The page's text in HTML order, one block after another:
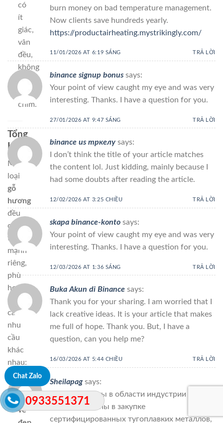
có
ít
giác,
vân
đều,
không
nứt
chân
chim.
Tổng
Kết
Mỗi
loại
gỗ
hương
đều
có
thế
mạnh
riêng,
phù
hợp
với
các
nhu
cầu
khác
nhau:
Nếu
cần
vẻ
burn money on bad temperature management.
Now clients save hundreds yearly.
https://productairheating.mystrikingly.com/
11/01/2026 AT 6:19 SÁNG TRẢ LỜI
binance signup bonus says:
Your point of view caught my eye and was very
interesting. Thanks. I have a question for you.
27/01/2026 AT 9:47 SÁNG TRẢ LỜI
binance us тркелу says:
I don’t think the title of your article matches
the content lol. Just kidding, mainly because I
had some doubts after reading the article.
12/02/2026 AT 3:25 CHIỀU TRẢ LỜI
skapa binance-konto says:
Your point of view caught my eye and was very
interesting. Thanks. I have a question for you.
12/03/2026 AT 1:36 SÁNG TRẢ LỜI
Buka Akun di Binance says:
Thank you for your sharing. I am worried that I
lack creative ideas. It is your article that makes
me full of hope. Thank you. But, I have a
question, can you help me?
16/03/2026 AT 5:44 CHIỀU TRẢ LỜI
Sheilapag says:
Если вы заняты в области индустрии и
заинтересованы в закупке
сертифицированных тугоплавких металлов,
Chat Zalo
0933551371